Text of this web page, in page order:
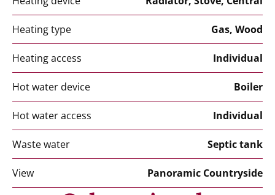
Heating type Gas, Wood
Heating access Individual
Hot water device Boiler
Hot water access Individual
Waste water Septic tank
View Panoramic Countryside